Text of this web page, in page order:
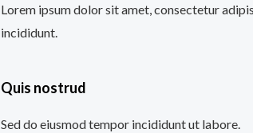
Lorem ipsum dolor sit amet, consectetur
incididunt.
Quis nostrud
Sed do eiusmod tempor incididunt ut labore.